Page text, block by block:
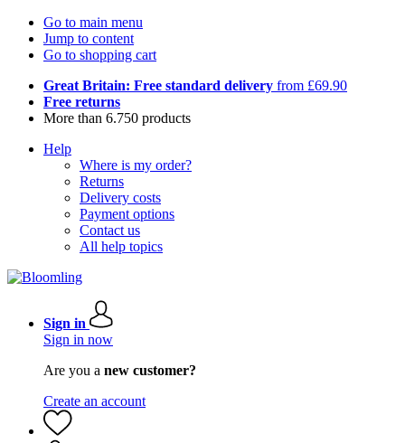
Go to main menu
Jump to content
Go to shopping cart
Great Britain: Free standard delivery from £69.90
Free returns
More than 6.750 products
Help
Where is my order?
Returns
Delivery costs
Payment options
Contact us
All help topics
Sign in
Sign in now
Are you a new customer?
Create an account